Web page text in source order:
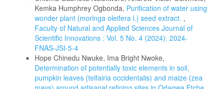
Kemka Humphrey Ogbonda, Purification of water using
wonder plant (moringa oleifera l.) seed extract. ,
Faculty of Natural and Applied Sciences Journal of
Scientific Innovations : Vol. 5 No. 4 (2024): 2024-
FNAS-JSI-5-4
Hope Chinedu Nwuke, Ima Bright Nwoke,
Determination of potentially toxic elements in soil,
pumpkin leaves (telfairia occidentalis) and maize (zea